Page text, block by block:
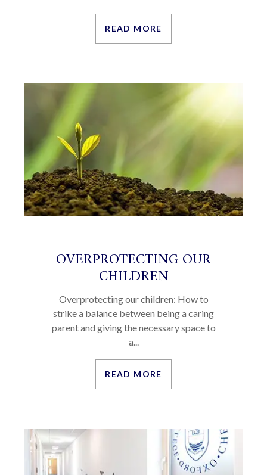
READ MORE
OVERPROTECTING OUR
CHILDREN
Overprotecting our children: How to
strike a balance between being a caring
parent and giving the necessary space to
a...
READ MORE